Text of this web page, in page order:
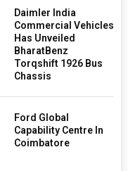
Daimler India
Commercial Vehicles
Has Unveiled
BharatBenz
Torqshift 1926 Bus
Chassis
Ford Global
Capability Centre In
Coimbatore